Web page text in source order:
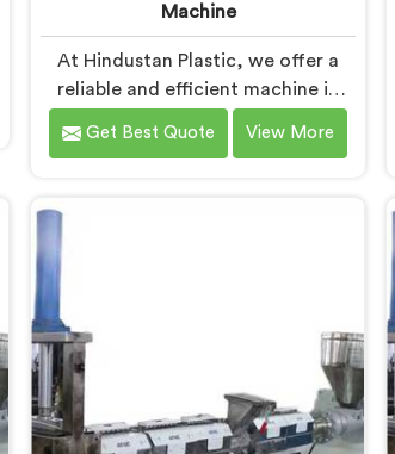
Machine
At Hindustan Plastic, we offer a
reliable and efficient machine in
Bokaro Steel City that contributes
to a cleaner and greener
Manufacturers in Bokaro Steel City.
Our state-of-the-art machine in
Bokaro Steel City is designed to
transform plastic waste into high-
quality granules.
Get Best Quote View More